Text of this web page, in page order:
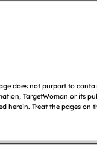
does not purport to
TargetWoman or its
Treat the pages on